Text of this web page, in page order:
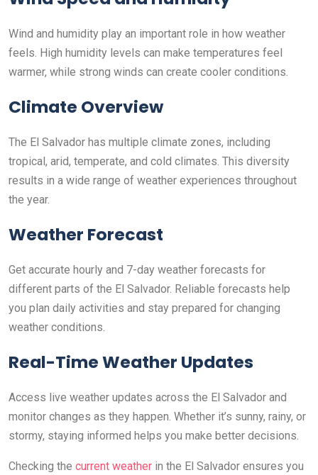
Wind and humidity play an important role in how weather
feels. High humidity levels can make temperatures feel
warmer, while strong winds can create cooler conditions.
Climate Overview
The El Salvador has multiple climate zones, including
tropical, arid, temperate, and cold climates. This diversity
results in a wide range of weather experiences throughout
the year.
Weather Forecast
Get accurate hourly and 7-day weather forecasts for
different parts of the El Salvador. Reliable forecasts help
you plan daily activities and stay prepared for changing
weather conditions.
Real-Time Weather Updates
Access live weather updates across the El Salvador and
monitor changes as they happen. Whether it’s sunny, rainy, or
stormy, staying informed helps you make better decisions.
Checking the current weather in the El Salvador ensures you